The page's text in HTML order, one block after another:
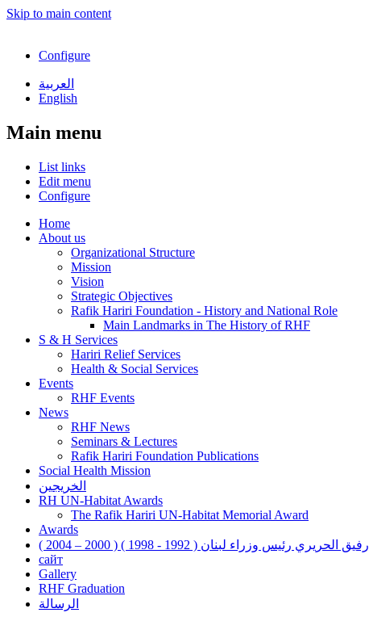
Skip to main content
Configure
العربية
English
Main menu
List links
Edit menu
Configure
Home
About us
Organizational Structure
Mission
Vision
Strategic Objectives
Rafik Hariri Foundation - History and National Role
Main Landmarks in The History of RHF
S & H Services
Hariri Relief Services
Health & Social Services
Events
RHF Events
News
RHF News
Seminars & Lectures
Rafik Hariri Foundation Publications
Social Health Mission
الخريجين
RH UN-Habitat Awards
The Rafik Hariri UN-Habitat Memorial Award
Awards
رفيق الحريري رئيس وزراء لبنان ( 1992 - 1998 ) ( 2000 – 2004 )
сайт
Gallery
RHF Graduation
الرسالة